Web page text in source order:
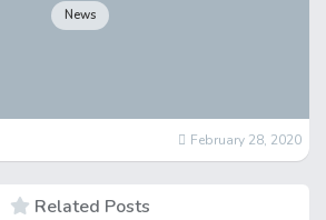
News
February 28, 2020
Related Posts